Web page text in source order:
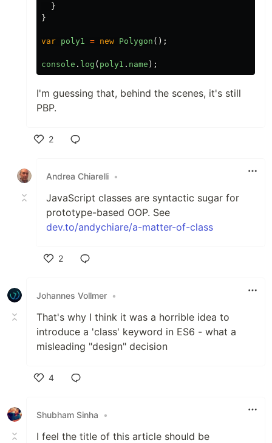
}
}
var poly1 = new Polygon ();
console . log ( poly1 . name );
I'm guessing that, behind the scenes, it's still
PBP.
2
Andrea Chiarelli •
JavaScript classes are syntactic sugar for
prototype-based OOP. See
dev.to/andychiare/a-matter-of-class
2
Johannes Vollmer •
That's why I think it was a horrible idea to
introduce a 'class' keyword in ES6 - what a
misleading "design" decision
4
Shubham Sinha
•
I feel the title of this article should be